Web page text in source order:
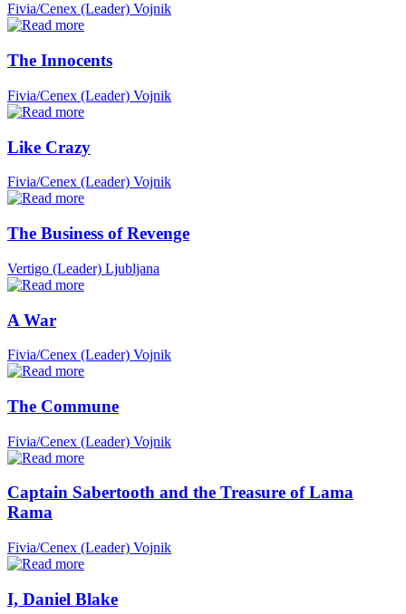
Fivia/Cenex (Leader) Vojnik
The Innocents
Fivia/Cenex (Leader) Vojnik
Like Crazy
Fivia/Cenex (Leader) Vojnik
The Business of Revenge
Vertigo (Leader) Ljubljana
A War
Fivia/Cenex (Leader) Vojnik
The Commune
Fivia/Cenex (Leader) Vojnik
Captain Sabertooth and the Treasure of Lama
Rama
Fivia/Cenex (Leader) Vojnik
I, Daniel Blake